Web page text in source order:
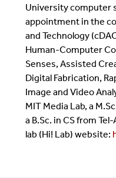
University computer
appointment in the
and Technology
Human-Computer
Senses, Assisted
Digital Fabrication,
Image and Video
MIT Media Lab, a
a B.Sc. in CS from
lab (Hi! Lab) website: